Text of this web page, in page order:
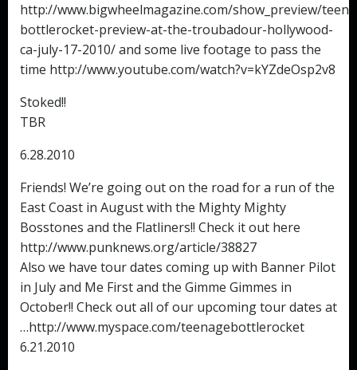
http://www.bigwheelmagazine.com/show_preview/
bottlerocket-preview-at-the-troubadour-hollywood-
ca-july-17-2010/ and some live footage to pass the
time http://www.youtube.com/watch?v=kYZdeOsp2v8
Stoked!!
TBR
6.28.2010
Friends! We’re going out on the road for a run of the
East Coast in August with the Mighty Mighty
Bosstones and the Flatliners!! Check it out here
http://www.punknews.org/article/38827
Also we have tour dates coming up with Banner Pilot
in July and Me First and the Gimme Gimmes in
October!! Check out all of our upcoming tour dates at
…http://www.myspace.com/teenagebottlerocket
6.21.2010